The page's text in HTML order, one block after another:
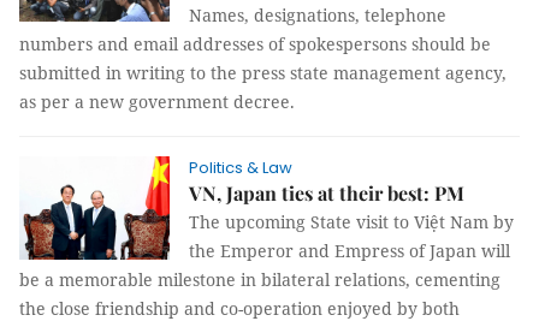
Names, designations, telephone
numbers and email addresses of spokespersons should be
submitted in writing to the press state management agency,
as per a new government decree.
Politics & Law
VN, Japan ties at their best: PM
The upcoming State visit to Việt Nam by
the Emperor and Empress of Japan will
be a memorable milestone in bilateral relations, cementing
the close friendship and co-operation enjoyed by both